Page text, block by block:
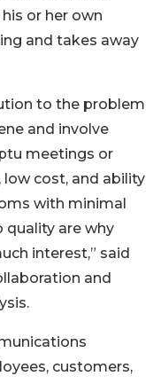
or her own
and takes away
to the problem
and involve
meetings or
low cost, and ability
with minimal
are why
interest,” said
and
customers,